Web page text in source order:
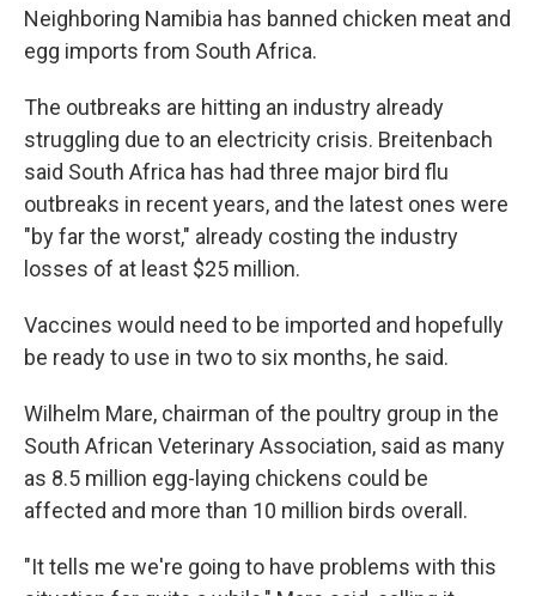
Neighboring Namibia has banned chicken meat and
egg imports from South Africa.
The outbreaks are hitting an industry already
struggling due to an electricity crisis. Breitenbach
said South Africa has had three major bird flu
outbreaks in recent years, and the latest ones were
"by far the worst," already costing the industry
losses of at least $25 million.
Vaccines would need to be imported and hopefully
be ready to use in two to six months, he said.
Wilhelm Mare, chairman of the poultry group in the
South African Veterinary Association, said as many
as 8.5 million egg-laying chickens could be
affected and more than 10 million birds overall.
"It tells me we're going to have problems with this